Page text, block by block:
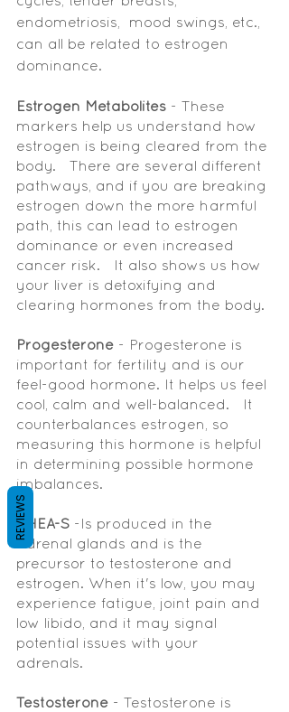
endometriosis,  mood swings, etc.,
can all be related to estrogen
dominance.
Estrogen Metabolites - These
markers help us understand how
estrogen is being cleared from the
body.   There are several different
pathways, and if you are breaking
estrogen down the more harmful
path, this can lead to estrogen
dominance or even increased
cancer risk.   It also shows us how
your liver is detoxifying and
clearing hormones from the body.
Progesterone - Progesterone is
important for fertility and is our
feel-good hormone. It helps us feel
cool, calm and well-balanced.   It
counterbalances estrogen, so
measuring this hormone is helpful
in determining possible hormone
imbalances.
DHEA-S -Is produced in the
adrenal glands and is the
precursor to testosterone and
estrogen. When it's low, you may
experience fatigue, joint pain and
low libido, and it may signal
potential issues with your
adrenals.
Testosterone - Testosterone is
REVIEWS